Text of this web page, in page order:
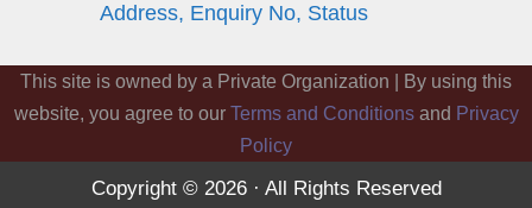
Address, Enquiry No, Status
This site is owned by a Private Organization | By using this
website, you agree to our Terms and Conditionsand Privacy
Policy
Copyright © 2026 · All Rights Reserved